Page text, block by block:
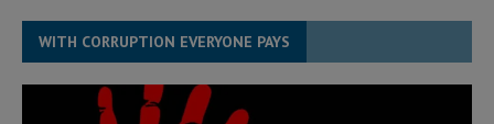
WITH CORRUPTION EVERYONE PAYS